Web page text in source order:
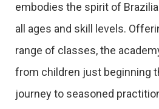
embodies the spirit of
all ages and skill levels.
range of classes, the
from children just beginning
journey to seasoned